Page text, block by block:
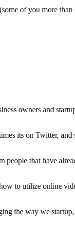
of you more
owners and
its on Twitter, and
people that have
to utilize online
the way we